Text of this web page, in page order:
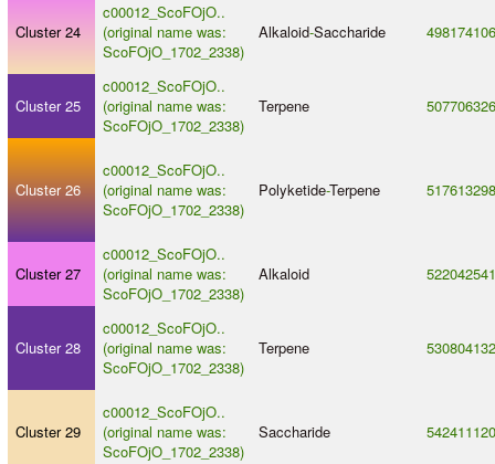
Cluster 24
c00012_ScoFOjO..
(original name was:
ScoFOjO_1702_2338)
Alkaloid-Saccharide 498174106
Cluster 25
c00012_ScoFOjO..
(original name was:
ScoFOjO_1702_2338)
Terpene 507706326
Cluster 26
c00012_ScoFOjO..
(original name was:
ScoFOjO_1702_2338)
Polyketide-Terpene 517613298
Cluster 27
c00012_ScoFOjO..
(original name was:
ScoFOjO_1702_2338)
Alkaloid 522042541
Cluster 28
c00012_ScoFOjO..
(original name was:
ScoFOjO_1702_2338)
Terpene 530804132
Cluster 29
c00012_ScoFOjO..
(original name was:
ScoFOjO_1702_2338)
Saccharide 542411120